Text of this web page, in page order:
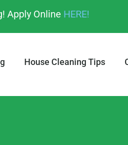
Apply Online HERE!
House Cleaning Tips